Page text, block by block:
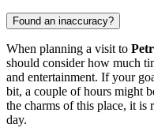
Found an inaccuracy?
When planning a visit to
should consider how much
and entertainment. If your
bit, a couple of hours might
the charms of this place, it is
day.